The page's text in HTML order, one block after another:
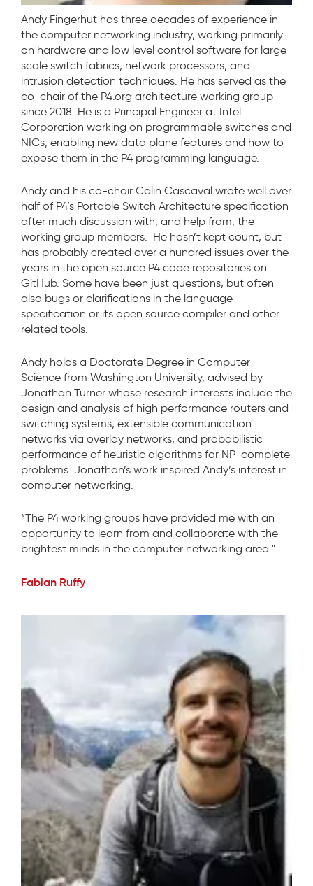
Andy Fingerhut has three decades of experience in
the computer networking industry, working primarily
on hardware and low level control software for large
scale switch fabrics, network processors, and
intrusion detection techniques. He has served as the
co-chair of the P4.org architecture working group
since 2018. He is a Principal Engineer at Intel
Corporation working on programmable switches and
NICs, enabling new data plane features and how to
expose them in the P4 programming language.
Andy and his co-chair Calin Cascaval wrote well over
half of P4’s Portable Switch Architecture specification
after much discussion with, and help from, the
working group members. He hasn’t kept count, but
has probably created over a hundred issues over the
years in the open source P4 code repositories on
GitHub. Some have been just questions, but often
also bugs or clarifications in the language
specification or its open source compiler and other
related tools.
Andy holds a Doctorate Degree in Computer
Science from Washington University, advised by
Jonathan Turner whose research interests include the
design and analysis of high performance routers and
switching systems, extensible communication
networks via overlay networks, and probabilistic
performance of heuristic algorithms for NP-complete
problems. Jonathan’s work inspired Andy’s interest in
computer networking.
“The P4 working groups have provided me with an
opportunity to learn from and collaborate with the
brightest minds in the computer networking area."
Fabian Ruffy